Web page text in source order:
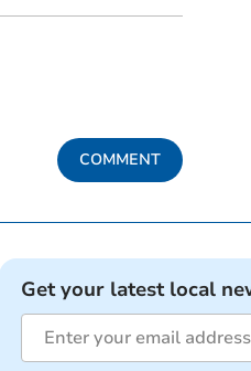
COMMENT
Get your latest local